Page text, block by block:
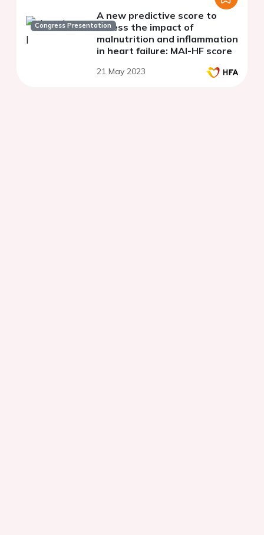
Congress Presentation
A new predictive score to
access the impact of
malnutrition and inflammation
in heart failure: MAI-HF score
21 May 2023